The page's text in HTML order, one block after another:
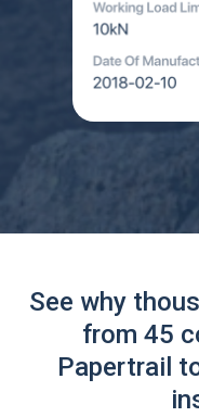
See why
from 45
Papertrail